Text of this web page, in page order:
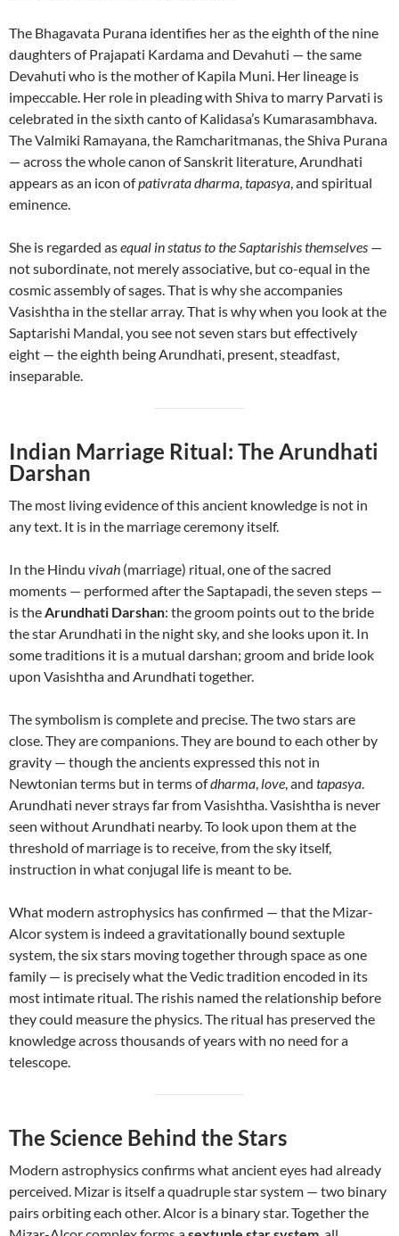
The Bhagavata Purana identifies her as the eighth of the nine
daughters of Prajapati Kardama and Devahuti — the same
Devahuti who is the mother of Kapila Muni. Her lineage is
impeccable. Her role in pleading with Shiva to marry Parvati is
celebrated in the sixth canto of Kalidasa’s Kumarasambhava.
The Valmiki Ramayana, the Ramcharitmanas, the Shiva Purana
— across the whole canon of Sanskrit literature, Arundhati
appears as an icon ofpativrata dharma,tapasya, and spiritual
eminence.
She is regarded asequal in status to the Saptarishis themselves —
not subordinate, not merely associative, but co-equal in the
cosmic assembly of sages. That is why she accompanies
Vasishtha in the stellar array. That is why when you look at the
Saptarishi Mandal, you see not seven stars but effectively
eight — the eighth being Arundhati, present, steadfast,
inseparable.
Indian Marriage Ritual: The Arundhati
Darshan
The most living evidence of this ancient knowledge is not in
any text. It is in the marriage ceremony itself.
In the Hindu vivah (marriage) ritual, one of the sacred
moments — performed after the Saptapadi, the seven steps —
is theArundhati Darshan: the groom points out to the bride
the star Arundhati in the night sky, and she looks upon it. In
some traditions it is a mutual darshan; groom and bride look
upon Vasishtha and Arundhati together.
The symbolism is complete and precise. The two stars are
close. They are companions. They are bound to each other by
gravity — though the ancients expressed this not in
Newtonian terms but in terms ofdharma, love, and tapasya.
Arundhati never strays far from Vasishtha. Vasishtha is never
seen without Arundhati nearby. To look upon them at the
threshold of marriage is to receive, from the sky itself,
instruction in what conjugal life is meant to be.
What modern astrophysics has confirmed — that the Mizar-
Alcor system is indeed a gravitationally bound sextuple
system, the six stars moving together through space as one
family — is precisely what the Vedic tradition encoded in its
most intimate ritual. The rishis named the relationship before
they could measure the physics. The ritual has preserved the
knowledge across thousands of years with no need for a
telescope.
The Science Behind the Stars
Modern astrophysics confirms what ancient eyes had already
perceived. Mizar is itself a quadruple star system — two binary
pairs orbiting each other. Alcor is a binary star. Together the